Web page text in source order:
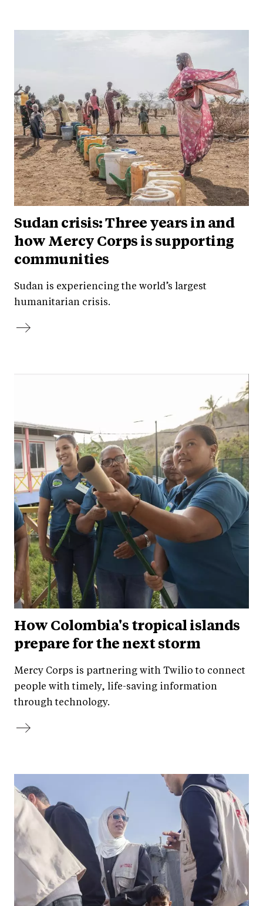
Sudan crisis: Three years in and
how Mercy Corps is supporting
communities
Sudan is experiencing the world’s largest
humanitarian crisis.
How Colombia's tropical islands
prepare for the next storm
Mercy Corps is partnering with Twilio to connect
people with timely, life-saving information
through technology.